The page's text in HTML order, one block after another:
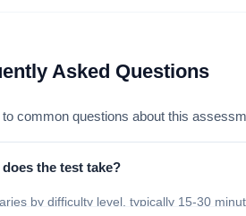
Asked Questions
common questions about this
the test take?
by difficulty level, typically 15-30